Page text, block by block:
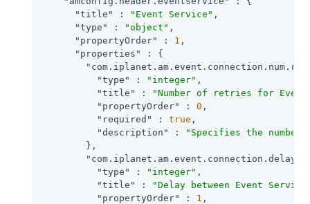
"title"
: "Event Service" ,
"type"
: "object" ,
"propertyOrder"
: 1 ,
"properties"
: {
"type"
: "integer" ,
"title"
:
"Number of retries for Event
"propertyOrder"
: 0 ,
"required"
: true ,
"description"
:
"Specifies the
        },
"type"
: "integer" ,
"title"
:
"Delay between Event
"propertyOrder"
: 1 ,